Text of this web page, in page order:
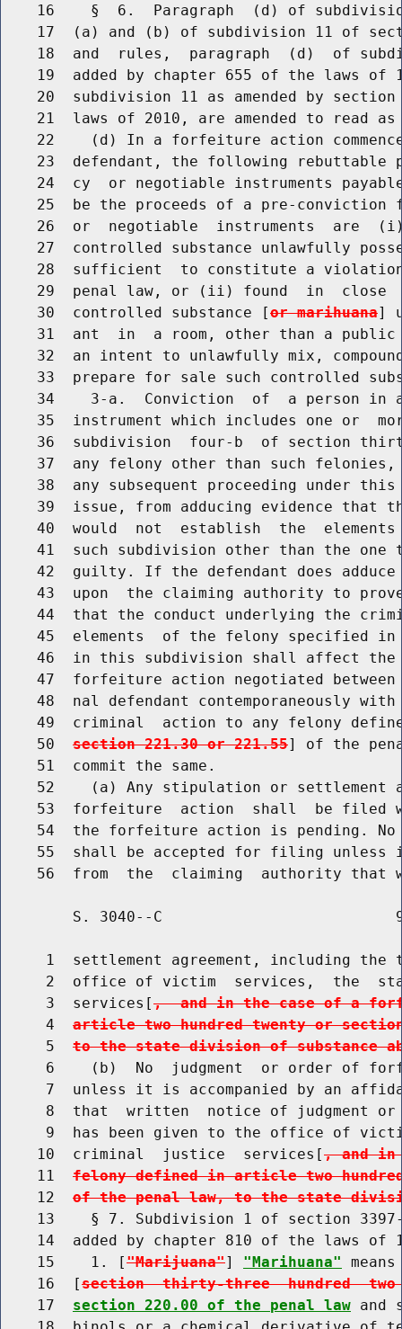
16    §  6.  Paragraph  (d) of
17  (a) and (b) of subdivision 11 of
18  and  rules,  paragraph  (d)  of
19  added by chapter 655 of the laws of
20  subdivision 11 as amended by
21  laws of 2010, are amended to read as
22    (d) In a forfeiture action
23  defendant, the following rebuttable
24  cy  or negotiable instruments
25  be the proceeds of a pre-conviction
26  or  negotiable  instruments  are
27  controlled substance unlawfully
28  sufficient  to constitute a
29  penal law, or (ii) found  in  close
    30  controlled substance [
or marihuana]
31  ant  in  a room, other than a
32  an intent to unlawfully mix,
33  prepare for sale such controlled
34    3-a.  Conviction  of  a person in
35  instrument which includes one or
36  subdivision  four-b  of section
37  any felony other than such
38  any subsequent proceeding under
39  issue, from adducing evidence that
40  would  not  establish  the
41  such subdivision other than the one
42  guilty. If the defendant does
43  upon  the claiming authority to
44  that the conduct underlying the
45  elements  of the felony specified
46  in this subdivision shall affect
47  forfeiture action negotiated
48  nal defendant contemporaneously
49  criminal  action to any felony
    50
section 221.30 or 221.55] of the
    51  commit the same.
52    (a) Any stipulation or settlement
53  forfeiture  action  shall  be filed
54  the forfeiture action is pending.
55  shall be accepted for filing unless
S. 3040--C
1  settlement agreement, including the
2  office of victim  services,  the
     3  services[
,  and in the case of a
     4
article two hundred twenty or
     5
to the state division of substance
6    (b)  No  judgment  or order of
7  unless it is accompanied by an
8  that  written  notice of judgment
9  has been given to the office of
    10  criminal  justice  services[
, and in
    11
felony defined in article two
    12
of the penal law, to the state
13    § 7. Subdivision 1 of section
14  added by chapter 810 of the laws of
    15    1. [
"Marijuana"] "Marihuana"
    16  [
section  thirty-three  hundred
    17
section 220.00 of the penal law and